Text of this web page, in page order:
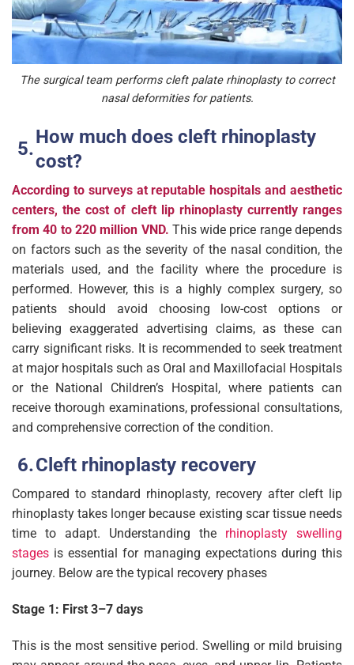
The surgical team performs cleft palate rhinoplasty to correct
nasal deformities for patients.
How much does cleft rhinoplasty
cost?
According to surveys at reputable hospitals and aesthetic
centers, the cost of cleft lip rhinoplasty currently ranges
from 40 to 220 million VND. This wide price range depends
on factors such as the severity of the nasal condition, the
materials used, and the facility where the procedure is
performed. However, this is a highly complex surgery, so
patients should avoid choosing low-cost options or
believing exaggerated advertising claims, as these can
carry significant risks. It is recommended to seek treatment
at major hospitals such as Oral and Maxillofacial Hospitals
or the National Children’s Hospital, where patients can
receive thorough examinations, professional consultations,
and comprehensive correction of the condition.
Cleft rhinoplasty recovery
Compared to standard rhinoplasty, recovery after cleft lip
rhinoplasty takes longer because existing scar tissue needs
time to adapt. Understanding the rhinoplasty swelling
stages is essential for managing expectations during this
journey. Below are the typical recovery phases
Stage 1: First 3–7 days
This is the most sensitive period. Swelling or mild bruising